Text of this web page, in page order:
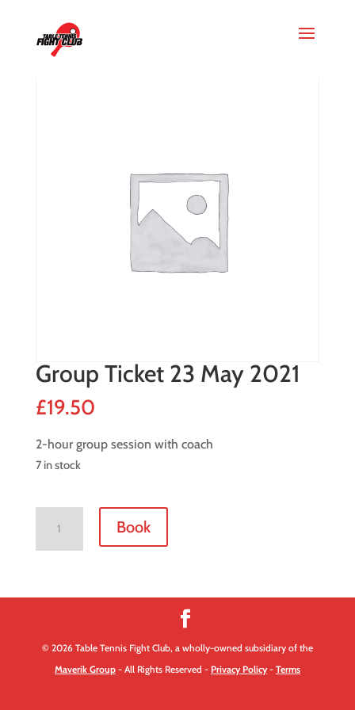
Group Ticket 23 May 2021
£19.50
2-hour group session with coach
7 in stock
2021
Book
© 2026 Table Tennis Fight Club, a wholly-owned subsidiary of the
Maverik Group- All Rights Reserved - Privacy Policy- Terms